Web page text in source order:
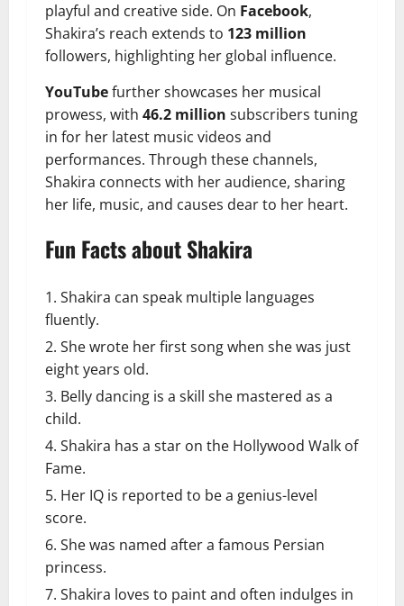
playful and creative side. On Facebook,
Shakira’s reach extends to 123 million
followers, highlighting her global influence.
YouTubefurther showcases her musical
prowess, with 46.2 million subscribers tuning
in for her latest music videos and
performances. Through these channels,
Shakira connects with her audience, sharing
her life, music, and causes dear to her heart.
Fun Facts about Shakira
Shakira can speak multiple languages
fluently.
She wrote her first song when she was just
eight years old.
Belly dancing is a skill she mastered as a
child.
Shakira has a star on the Hollywood Walk of
Fame.
Her IQ is reported to be a genius-level
score.
She was named after a famous Persian
princess.
Shakira loves to paint and often indulges in